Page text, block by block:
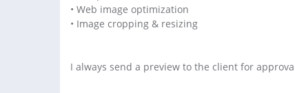
• Web image optimization
• Image cropping & resizing
I always send a preview to the client for